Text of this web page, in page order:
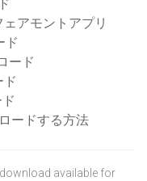
アモントアプリ
ド
ード
ド
ードする方法
available for